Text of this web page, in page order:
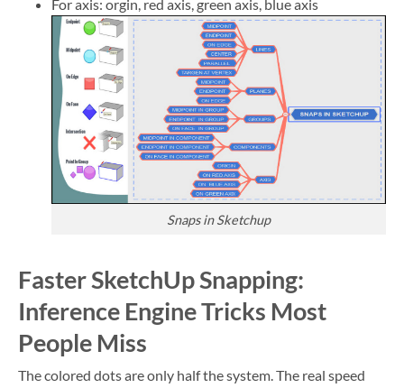
For axis: orgin, red axis, green axis, blue axis
Snaps in Sketchup
Faster SketchUp Snapping:
Inference Engine Tricks Most
People Miss
The colored dots are only half the system. The real speed